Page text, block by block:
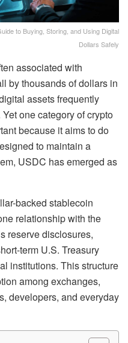
to Buying, Storing, and Using Digital
Dollars Safely
associated with
by thousands of dollars in
assets frequently
one category of crypto
because it aims to do
to maintain a
USDC has emerged as
backed stablecoin
relationship with the
reserve disclosures,
term U.S. Treasury
institutions. This structure
among exchanges,
developers, and everyday